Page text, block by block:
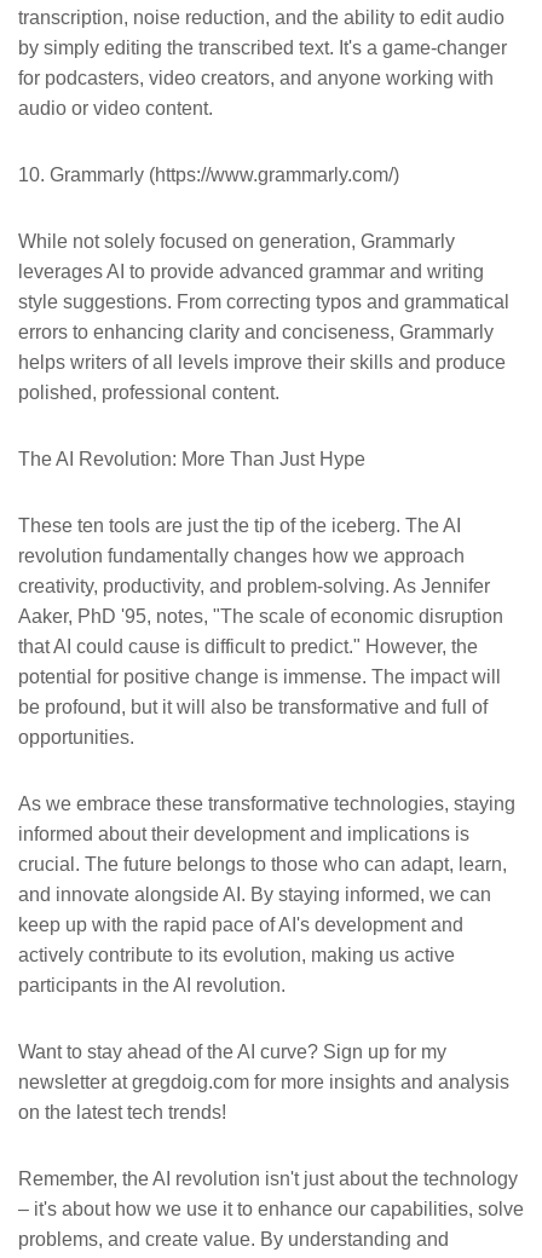
transcription, noise reduction, and the ability to edit audio
by simply editing the transcribed text. It's a game-changer
for podcasters, video creators, and anyone working with
audio or video content.
10. Grammarly (https://www.grammarly.com/)
While not solely focused on generation, Grammarly
leverages AI to provide advanced grammar and writing
style suggestions. From correcting typos and grammatical
errors to enhancing clarity and conciseness, Grammarly
helps writers of all levels improve their skills and produce
polished, professional content.
The AI Revolution: More Than Just Hype
These ten tools are just the tip of the iceberg. The AI
revolution fundamentally changes how we approach
creativity, productivity, and problem-solving. As Jennifer
Aaker, PhD '95, notes, "The scale of economic disruption
that AI could cause is difficult to predict." However, the
potential for positive change is immense. The impact will
be profound, but it will also be transformative and full of
opportunities.
As we embrace these transformative technologies, staying
informed about their development and implications is
crucial. The future belongs to those who can adapt, learn,
and innovate alongside AI. By staying informed, we can
keep up with the rapid pace of AI's development and
actively contribute to its evolution, making us active
participants in the AI revolution.
Want to stay ahead of the AI curve? Sign up for my
newsletter at gregdoig.com for more insights and analysis
on the latest tech trends!
Remember, the AI revolution isn't just about the technology
– it's about how we use it to enhance our capabilities, solve
problems, and create value. By understanding and